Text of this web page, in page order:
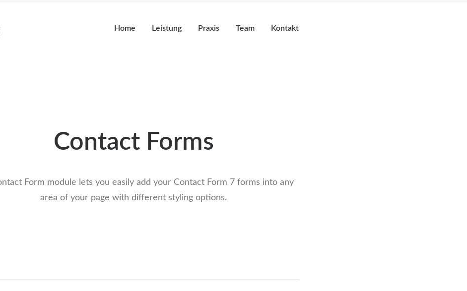
Home Leistung Praxis Team Kontakt
Contact Forms
Form module lets you easily add your Contact Form 7 forms into any
area of your page with different styling options.